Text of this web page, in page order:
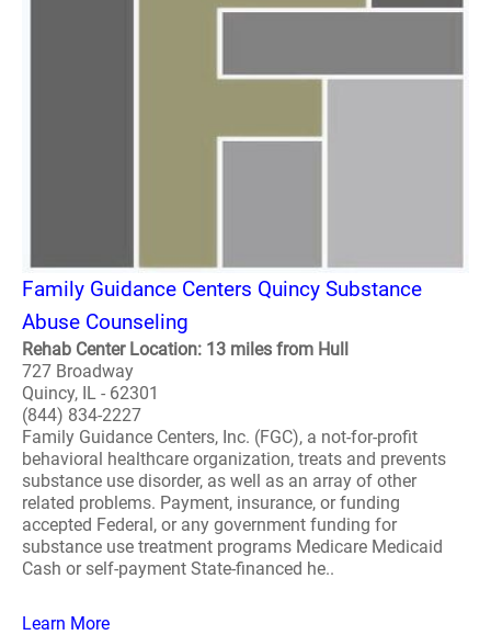
Family Guidance Centers Quincy Substance
Abuse Counseling
Rehab Center Location: 13 miles from Hull
727 Broadway
Quincy, IL - 62301
(844) 834-2227
Family Guidance Centers, Inc. (FGC), a not-for-profit
behavioral healthcare organization, treats and prevents
substance use disorder, as well as an array of other
related problems. Payment, insurance, or funding
accepted Federal, or any government funding for
substance use treatment programs Medicare Medicaid
Cash or self-payment State-financed he..
Learn More